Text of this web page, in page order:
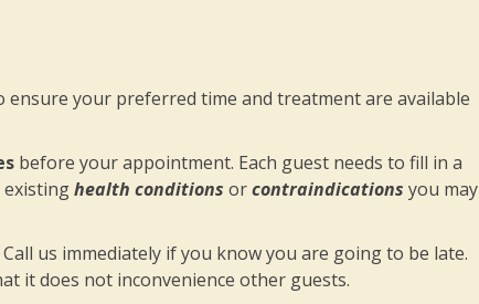
ensure your preferred time and treatment are available
before your appointment. Each guest needs to fill in a
existinghealth conditions orcontraindications you may
Call us immediately if you know you are going to be late.
it does not inconvenience other guests.